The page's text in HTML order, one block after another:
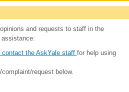
and requests to staff in the
assistance:
the AskYale staff for help using
request below.